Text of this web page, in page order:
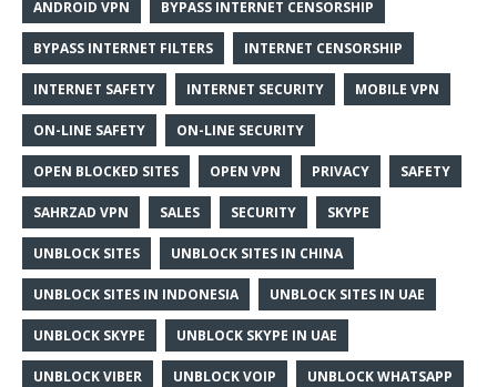
ANDROID VPN BYPASS INTERNET CENSORSHIP
BYPASS INTERNET FILTERS INTERNET CENSORSHIP
INTERNET SAFETY INTERNET SECURITY MOBILE VPN
ON-LINE SAFETY ON-LINE SECURITY
OPEN BLOCKED SITES OPEN VPN PRIVACY SAFETY
SAHRZAD VPN SALES SECURITY SKYPE
UNBLOCK SITES UNBLOCK SITES IN CHINA
UNBLOCK SITES IN INDONESIA UNBLOCK SITES IN UAE
UNBLOCK SKYPE UNBLOCK SKYPE IN UAE
UNBLOCK VIBER UNBLOCK VOIP UNBLOCK WHATSAPP